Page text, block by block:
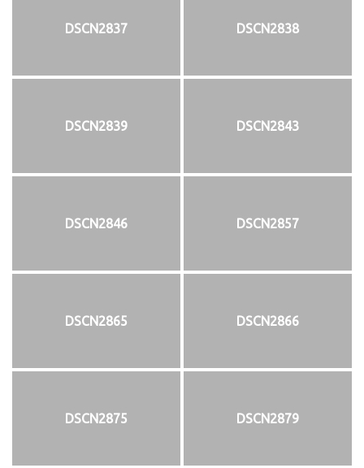
DSCN2837 DSCN2838
DSCN2839 DSCN2843
DSCN2846 DSCN2857
DSCN2865 DSCN2866
DSCN2875 DSCN2879